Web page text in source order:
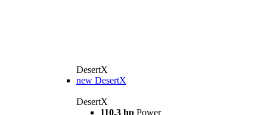
DesertX
new DesertX
DesertX
110,3 hp Power